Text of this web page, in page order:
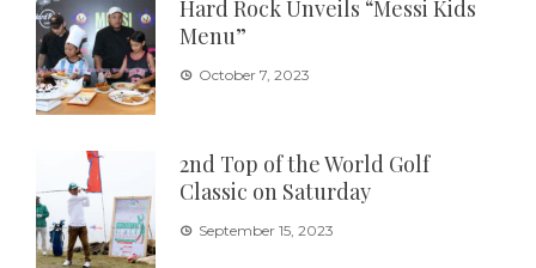
Hard Rock Unveils “Messi Kids
Menu”
October 7, 2023
2nd Top of the World Golf
Classic on Saturday
September 15, 2023